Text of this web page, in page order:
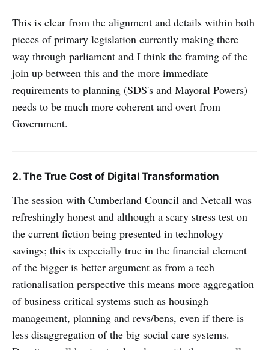
This is clear from the alignment and details within both
pieces of primary legislation currently making there
way through parliament and I think the framing of the
join up between this and the more immediate
requirements to planning (SDS's and Mayoral Powers)
needs to be much more coherent and overt from
Government.
2. The True Cost of Digital Transformation
The session with Cumberland Council and Netcall was
refreshingly honest and although a scary stress test on
the current fiction being presented in technology
savings; this is especially true in the financial element
of the bigger is better argument as from a tech
rationalisation perspective this means more aggregation
of business critical systems such as housingh
management, planning and revs/bens, even if there is
less disaggregation of the big social care systems.